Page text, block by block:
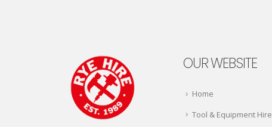
OUR WEBSITE
Home
Tool & Equipment Hire